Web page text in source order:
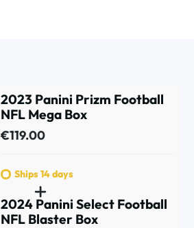
2023 Panini Prizm Football
NFL Mega Box
€119.00
Ships 14 days
2024 Panini Select Football
NFL Blaster Box